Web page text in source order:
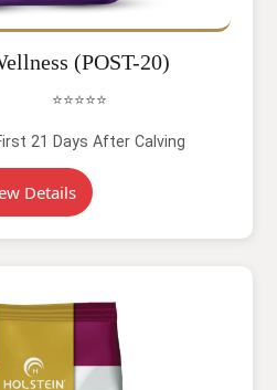
(POST-20)
⭐⭐⭐⭐⭐
21 Days After Calving
Details